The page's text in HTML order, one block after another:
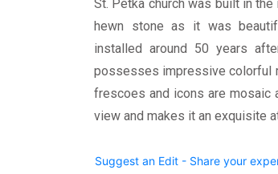
St. Petka church was built in
hewn stone as it was
installed around 50 years
possesses impressive colorful
frescoes and icons are mosaic
view and makes it an exquisite
Suggest an Edit - Share your